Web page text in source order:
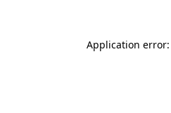
Application